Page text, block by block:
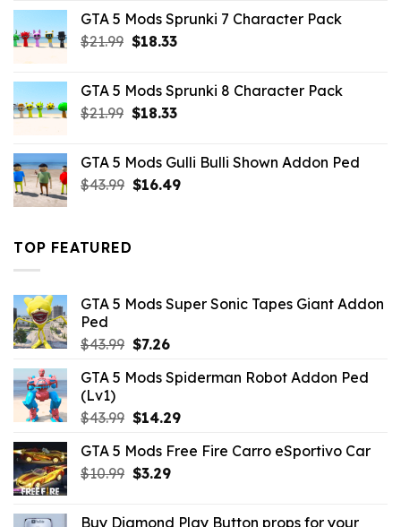
$21.99.$18.33.
GTA 5 Mods Sprunki 7 Character Pack
$21.99 Original
$21.99.
$18.33Current
$18.33.
GTA 5 Mods Sprunki 8 Character Pack
$21.99 Original
$21.99.
$18.33Current
$18.33.
GTA 5 Mods Gulli Bulli Shown Addon Ped
$43.99 Original
$16.49Current
TOP FEATURED
GTA 5 Mods Super Sonic Tapes Giant Addon
Ped
$43.99 Original
was:
$7.26Current
is:
GTA 5 Mods Spiderman Robot Addon Ped
(Lv1)
$43.99 Original
was:
$43.99.
$14.29Current
is:
GTA 5 Mods Free Fire Carro eSportivo Car
$10.99 Original
$3.29Current
Buy Diamond Play Button props for your